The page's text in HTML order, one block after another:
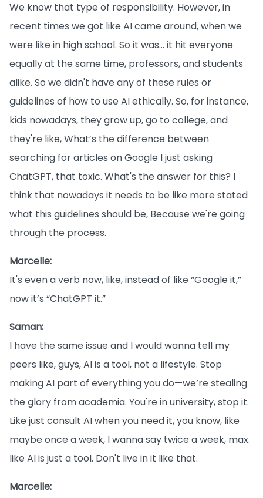
We know that type of responsibility. However, in
recent times we got like AI came around, when we
were like in high school. So it was… it hit everyone
equally at the same time, professors, and students
alike. So we didn't have any of these rules or
guidelines of how to use AI ethically. So, for instance,
kids nowadays, they grow up, go to college, and
they're like, What’s the difference between
searching for articles on Google I just asking
ChatGPT, that toxic. What's the answer for this? I
think that nowadays it needs to be like more stated
what this guidelines should be, Because we're going
through the process.
Marcelle:
It's even a verb now, like, instead of like “Google it,”
now it’s “ChatGPT it.”
Saman:
I have the same issue and I would wanna tell my
peers like, guys, AI is a tool, not a lifestyle. Stop
making AI part of everything you do—we’re stealing
the glory from academia. You're in university, stop it.
Like just consult AI when you need it, you know, like
maybe once a week, I wanna say twice a week, max.
like AI is just a tool. Don't live in it like that.
Marcelle: